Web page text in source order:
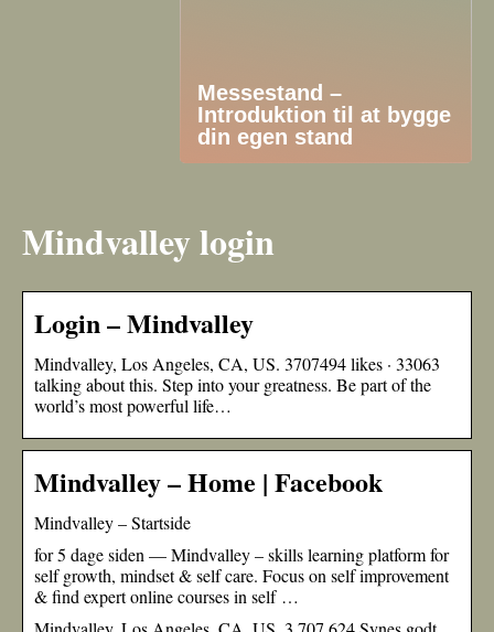
Messestand –
Introduktion til at bygge
din egen stand
Mindvalley login
Login – Mindvalley
Mindvalley, Los Angeles, CA, US. 3707494 likes · 33063
talking about this. Step into your greatness. Be part of the
world’s most powerful life…
Mindvalley – Home | Facebook
Mindvalley – Startside
for 5 dage siden — Mindvalley – skills learning platform for
self growth, mindset & self care. Focus on self improvement
& find expert online courses in self …